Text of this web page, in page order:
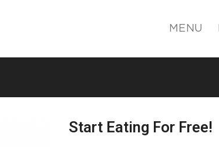
MENU
Start Eating For Free!